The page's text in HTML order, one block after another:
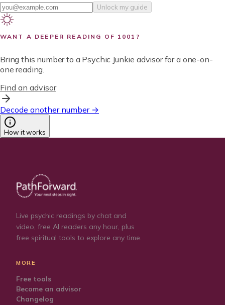
Unlock my guide
WANT A DEEPER READING OF 1001 ?
Bring this number to a Psychic Junkie advisor for a one-on-
one reading.
Find an advisor
Decode another number →
How it works
Live psychic readings by chat and
video, free AI readers any hour, plus
free spiritual tools to explore any time.
MORE
Free tools
Become an advisor
Changelog